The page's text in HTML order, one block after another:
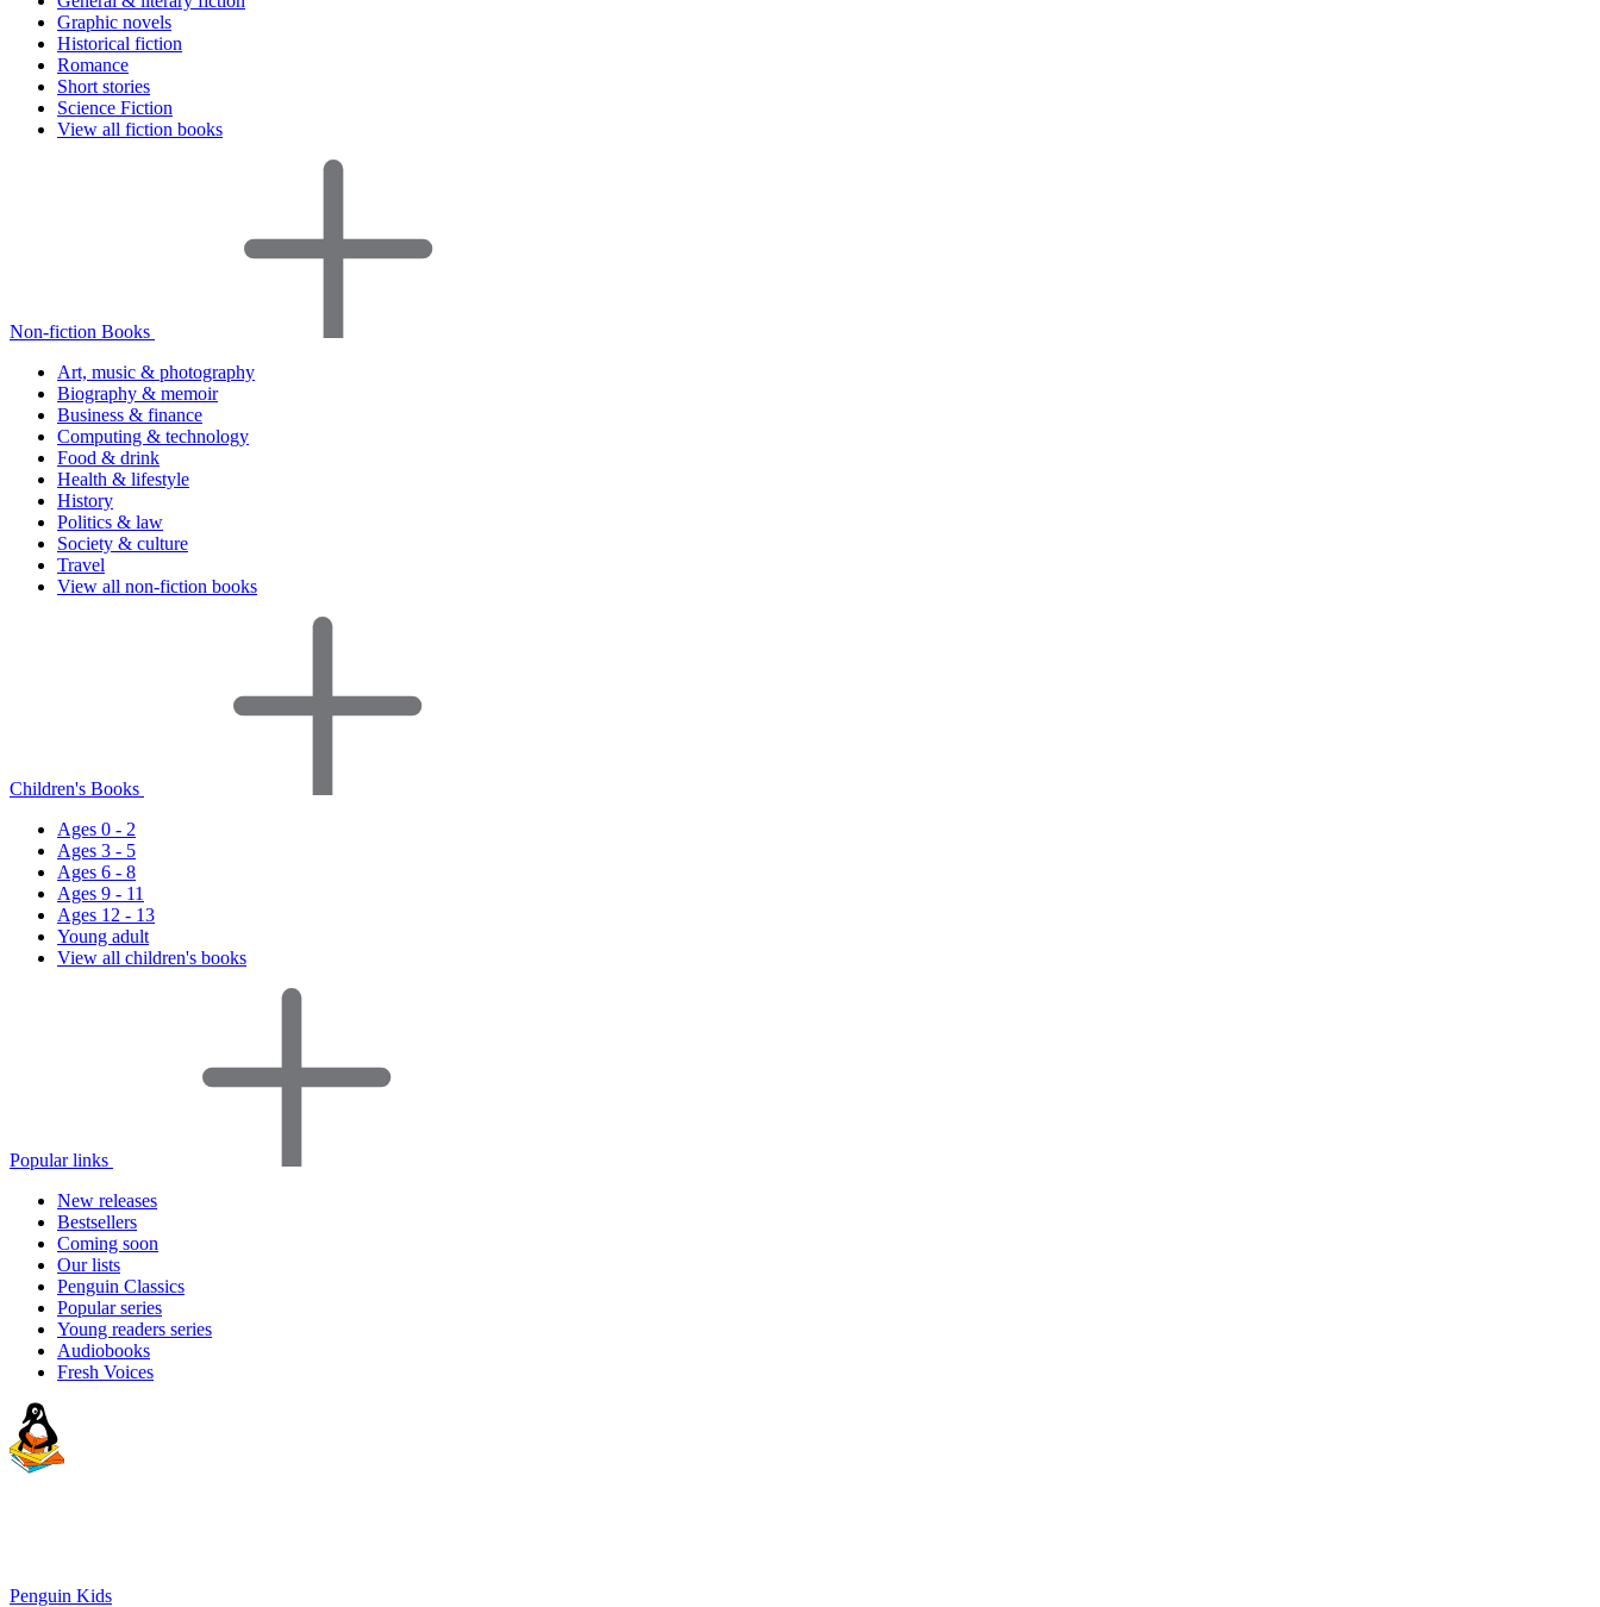
Graphic novels
Historical fiction
Romance
Short stories
Science Fiction
View all fiction books
Non-fiction Books
Art, music & photography
Biography & memoir
Business & finance
Computing & technology
Food & drink
Health & lifestyle
History
Politics & law
Society & culture
Travel
View all non-fiction books
Children's Books
Ages 0 - 2
Ages 3 - 5
Ages 6 - 8
Ages 9 - 11
Ages 12 - 13
Young adult
View all children's books
Popular links
New releases
Bestsellers
Coming soon
Our lists
Penguin Classics
Popular series
Young readers series
Audiobooks
Fresh Voices
Penguin Kids